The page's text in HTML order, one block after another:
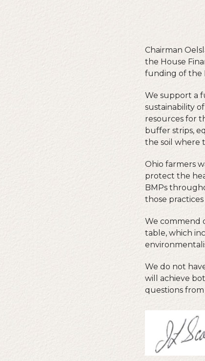
Chairman
the House
funding of the
We support a
sustainability
resources for
buffer strips,
the soil where
Ohio farmers
protect the
BMPs
those
We commend
table, which
We do not
will achieve
questions